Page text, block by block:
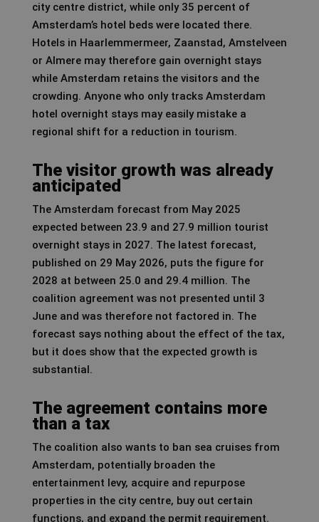
city centre district, while only 35 percent of
Amsterdam’s hotel beds were located there.
Hotels in Haarlemmermeer, Zaanstad, Amstelveen
or Almere may therefore gain overnight stays
while Amsterdam retains the visitors and the
crowding. Anyone who only tracks Amsterdam
hotel overnight stays may easily mistake a
regional shift for a reduction in tourism.
The visitor growth was already
anticipated
The Amsterdam forecast from May 2025
expected between 23.9 and 27.9 million tourist
overnight stays in 2027. The latest forecast,
published on 29 May 2026, puts the figure for
2028 at between 25.0 and 29.4 million. The
coalition agreement was not presented until 3
June and was therefore not factored in. The
forecast says nothing about the effect of the tax,
but it does show that the expected growth is
substantial.
The agreement contains more
than a tax
The coalition also wants to ban sea cruises from
Amsterdam, potentially broaden the
entertainment levy, acquire and repurpose
properties in the city centre, buy out certain
functions, and expand the permit requirement.